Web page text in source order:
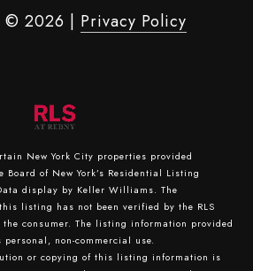
© 2026 Privacy Policy
New York City properties provided
Board of New York’s Residential Listing
display by Keller Williams. The
listing has not been verified by the RLS
consumer. The listing information provided
personal, non-commercial use.
or copying of this listing information is